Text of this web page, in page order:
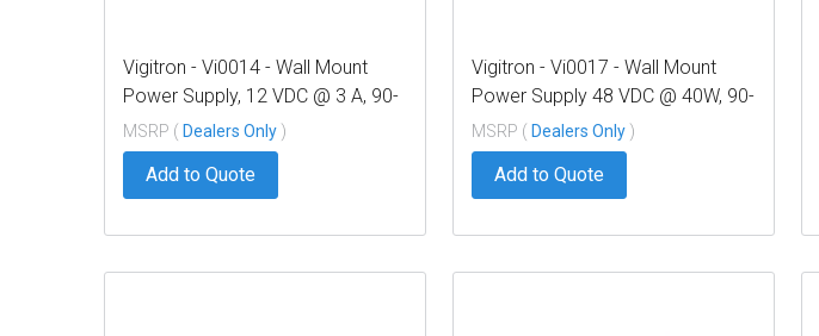
Vigitron - Vi0014 - Wall Mount
Power Supply, 12 VDC @ 3 A, 90-
240 VAC Input
MSRP ( Dealers Only )
Add to Quote
Vigitron - Vi0017 - Wall Mount
Power Supply 48 VDC @ 40W, 90-
240 VAC Input
MSRP ( Dealers Only )
Add to Quote